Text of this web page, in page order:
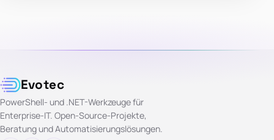
Evotec
PowerShell- und .NET-Werkzeuge für
Enterprise-IT. Open-Source-Projekte,
Beratung und Automatisierungslösungen.